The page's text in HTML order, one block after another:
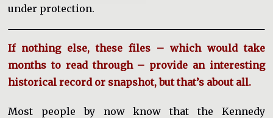
under protection.
If nothing else, these files – which would take
months to read through – provide an interesting
historical record or snapshot, but that’s about all.
Most people by now know that the Kennedy